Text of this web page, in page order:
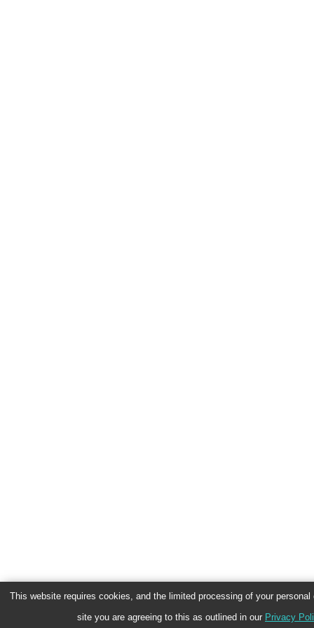
This website requires cookies, and the limited processing of your
site you are agreeing to this as outlined in our Privacy